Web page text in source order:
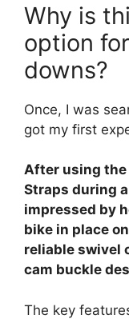
Why is
option
downs?
Once, I was
got my first
After using the
Straps during
impressed by
bike in place
reliable swivel
cam buckle
The key